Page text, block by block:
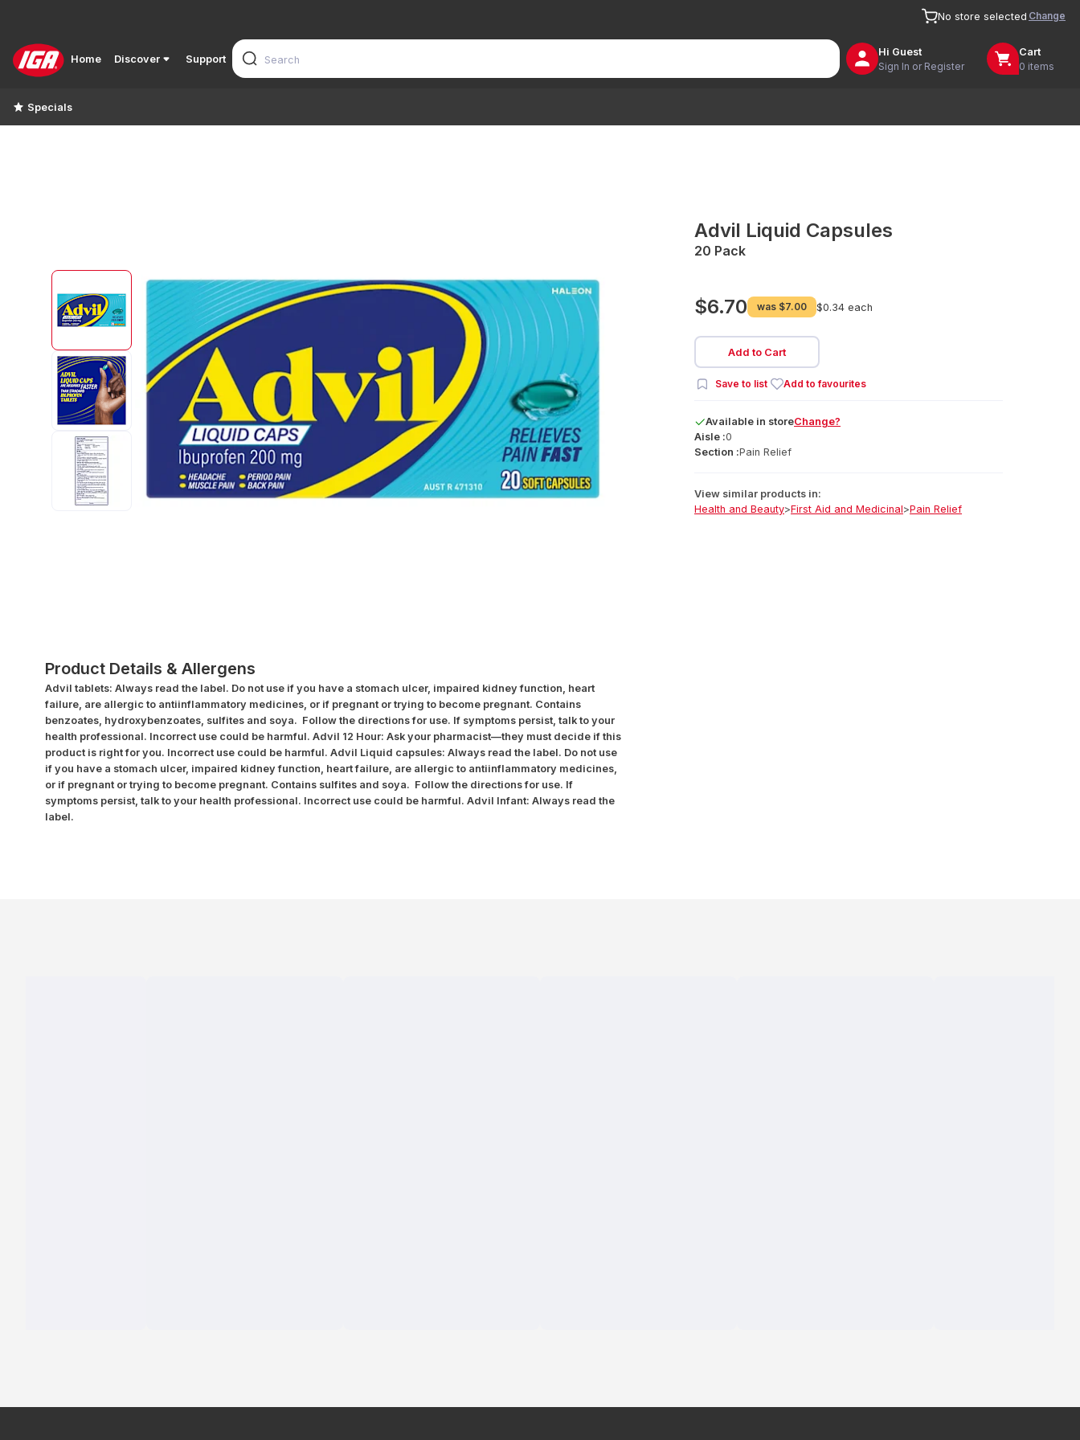
No store selected Change
Home Discover Support
Hi Guest
Sign In or Register
Cart
0 items
Specials
Advil Liquid Capsules
20 Pack
$6.70 was $7.00 $0.34 each
Add to Cart
Save to list Add to favourites
Available in storeChange?
Aisle :0
Section :Pain Relief
View similar products in:
Health and Beauty>First Aid and Medicinal>Pain Relief
Product Details & Allergens
Advil tablets: Always read the label. Do not use if you have a stomach ulcer, impaired kidney function, heart
failure, are allergic to antiinflammatory medicines, or if pregnant or trying to become pregnant. Contains
benzoates, hydroxybenzoates, sulfites and soya. Follow the directions for use. If symptoms persist, talk to your
health professional. Incorrect use could be harmful. Advil 12 Hour: Ask your pharmacist—they must decide if this
product is right for you. Incorrect use could be harmful. Advil Liquid capsules: Always read the label. Do not use
if you have a stomach ulcer, impaired kidney function, heart failure, are allergic to antiinflammatory medicines,
or if pregnant or trying to become pregnant. Contains sulfites and soya. Follow the directions for use. If
symptoms persist, talk to your health professional. Incorrect use could be harmful. Advil Infant: Always read the
label.